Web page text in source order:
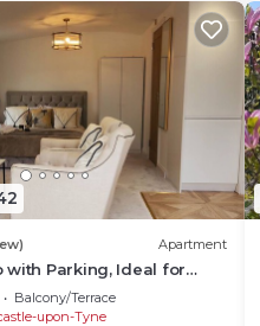
Apartment
with Parking, Ideal for
Balcony/Terrace
upon-Tyne